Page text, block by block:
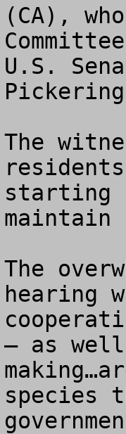
(CA),
U.S.
The
starting
The
hearing
– as
species